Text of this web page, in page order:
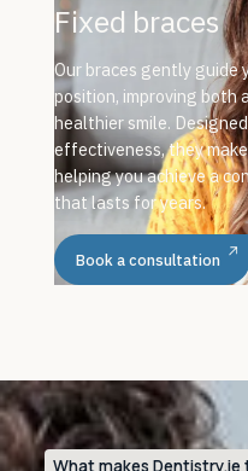
Fixed braces
Our braces gently guide
position, improving both
healthier smile.
effectiveness, they
helping you achieve a
that lasts for years.
Book a consultation
What makes Dentistry.ie